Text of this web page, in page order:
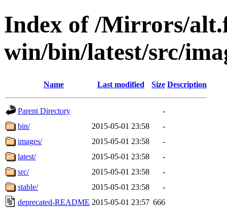
Index of /Mirrors/
win/bin/latest/src/
Name Last modified Size Description
Parent Directory
-
bin/
2015-05-01 23:58
-
images/
2015-05-01 23:58
-
latest/
2015-05-01 23:58
-
src/
2015-05-01 23:58
-
stable/
2015-05-01 23:58
-
deprecated-README 2015-05-01 23:57 666